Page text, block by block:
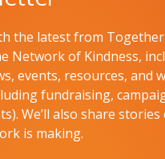
the latest from Together
Network of Kindness,
events, resources, and
fundraising,
We’ll also share
is making.